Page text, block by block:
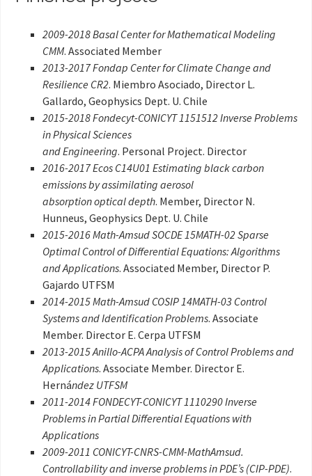
2009-2018 Basal Center for Mathematical Modeling
CMM. Associated Member
2013-2017 Fondap Center for Climate Change and
Resilience CR2. Miembro Asociado, Director L.
Gallardo, Geophysics Dept. U. Chile
2015-2018 Fondecyt-CONICYT 1151512 Inverse Problems
in Physical Sciences
and Engineering. Personal Project. Director
2016-2017 Ecos C14U01 Estimating black carbon
emissions by assimilating aerosol
absorption optical depth. Member, Director N.
Hunneus, Geophysics Dept. U. Chile
2015-2016 Math-Amsud SOCDE 15MATH-02 Sparse
Optimal Control of Differential Equations: Algorithms
and Applications. Associated Member, Director P.
Gajardo UTFSM
2014-2015 Math-Amsud COSIP 14MATH-03 Control
Systems and Identification Problems. Associate
Member. Director E. Cerpa UTFSM
2013-2015 Anillo-ACPA Analysis of Control Problems and
Applications. Associate Member. Director E.
Hernández UTFSM
2011-2014 FONDECYT-CONICYT 1110290 Inverse
Problems in Partial Differential Equations with
Applications
2009-2011 CONICYT-CNRS-CMM-MathAmsud.
Controllability and inverse problems in PDE’s (CIP-PDE).